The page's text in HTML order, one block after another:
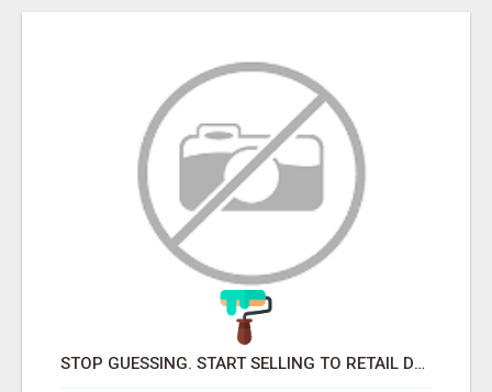
STOP GUESSING. START SELLING TO RETAIL DECISION-MAKERS WHO ACTUALLY BUY.